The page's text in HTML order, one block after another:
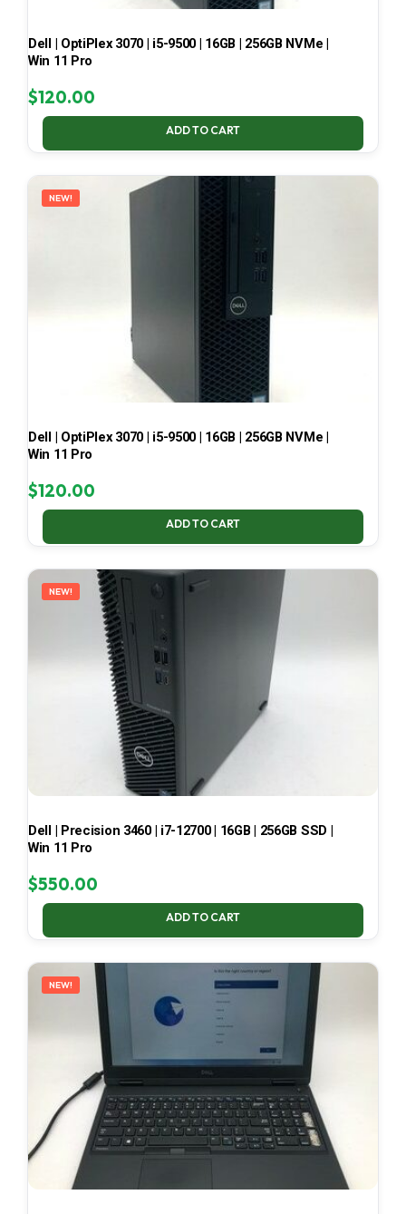
Dell | OptiPlex 3070 | i5-9500 | 16GB | 256GB NVMe |
Win 11 Pro
$120.00
ADD TO CART
NEW!
Dell | OptiPlex 3070 | i5-9500 | 16GB | 256GB NVMe |
Win 11 Pro
$120.00
ADD TO CART
NEW!
Dell | Precision 3460 | i7-12700 | 16GB | 256GB SSD |
Win 11 Pro
$550.00
ADD TO CART
NEW!